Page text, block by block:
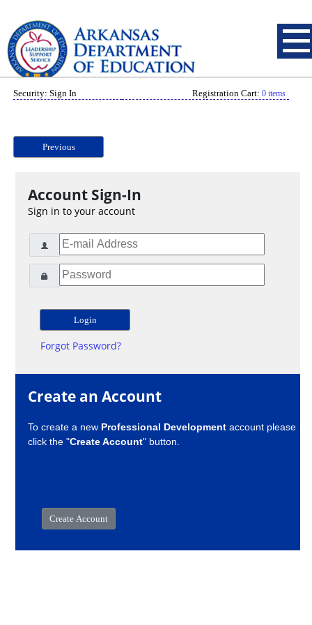
Security: Sign In Registration Cart: 0 items
Previous
Account Sign-In
Sign in to your account
Forgot Password?
Create an Account
To create a new Professional Development account please
click the "Create Account" button.